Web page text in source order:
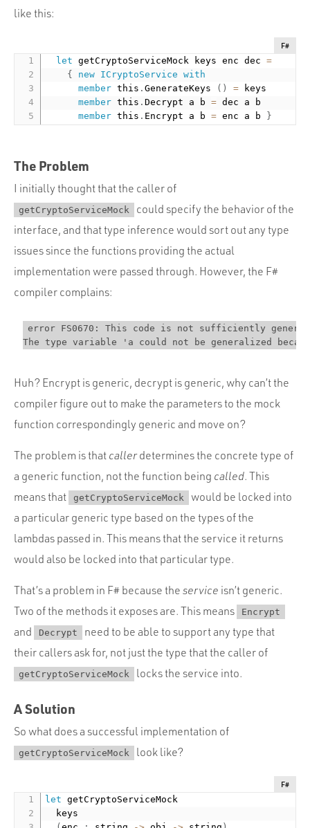
like this:
F#
let getCryptoServiceMock keys enc dec =
{
new ICryptoService
with
member this .GenerateKeys ( ) = keys
member this .Decrypt a b = dec a b
member this . Encrypt a b = enc a b }
The Problem
I initially thought that the caller of
getCryptoServiceMock
could specify the behavior of the
interface, and that type inference would sort out any type
issues since the functions providing the actual
implementation were passed through. However, the F#
compiler complains:
error FS0670: This code is not sufficiently
Huh? Encrypt is generic, decrypt is generic, why can’t the
compiler figure out to make the parameters to the mock
function correspondingly generic and move on?
The problem is that callerdetermines the concrete type of
a generic function, not the function being called. This
means that
getCryptoServiceMock
would be locked into
a particular generic type based on the types of the
lambdas passed in. This means that the service it returns
would also be locked into that particular type.
That’s a problem in F# because the service isn’t generic.
Two of the methods it exposes are. This means
Encrypt
and Decrypt
need to be able to support any type that
their callers ask for, not just the type that the caller of
getCryptoServiceMock locks the service into.
A Solution
So what does a successful implementation of
getCryptoServiceMock look like?
F#
let getCryptoServiceMock
  keys